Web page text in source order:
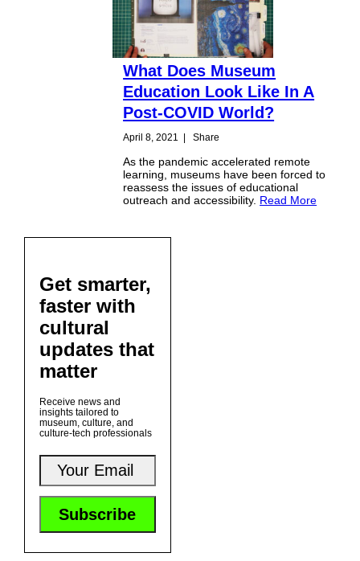
What Does Museum
Education Look Like In A
Post-COVID World?
April 8, 2021 Share
As the pandemic accelerated remote
learning, museums have been forced to
reassess the issues of educational
outreach and accessibility. Read More
Get smarter,
faster with
cultural
updates that
matter
Receive news and
insights tailored to
museum, culture, and
culture-tech professionals